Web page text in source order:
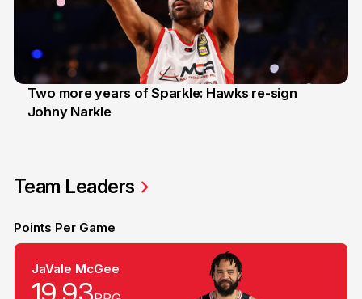
16 Jun 2026
Two more years of Sparkle: Hawks re-sign
Johny Narkle
Team Leaders
Points Per Game
JaVale McGee